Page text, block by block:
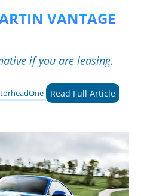
VANTAGE
if you are leasing.
Read Full Article